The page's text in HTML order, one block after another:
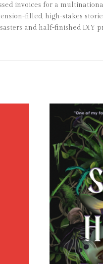
invoices for a
filled, high-stakes
and half-finished DIY